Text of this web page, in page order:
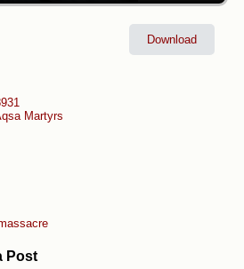
Martyrs
Download
Post